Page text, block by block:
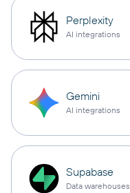
Perplexity
AI integrations
Gemini
AI integrations
Supabase
Data warehouses